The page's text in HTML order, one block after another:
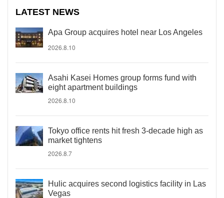
LATEST NEWS
Apa Group acquires hotel near Los Angeles
2026.8.10
Asahi Kasei Homes group forms fund with
eight apartment buildings
2026.8.10
Tokyo office rents hit fresh 3-decade high as
market tightens
2026.8.7
Hulic acquires second logistics facility in Las
Vegas